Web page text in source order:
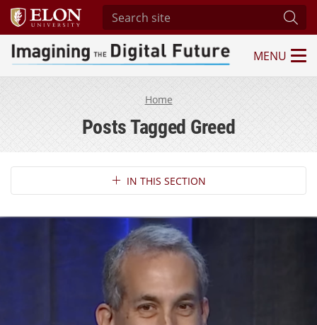
Search site
Imagining the Digital Future Center
MENU
Home
Posts Tagged Greed
Section NavigationIN THIS SECTION